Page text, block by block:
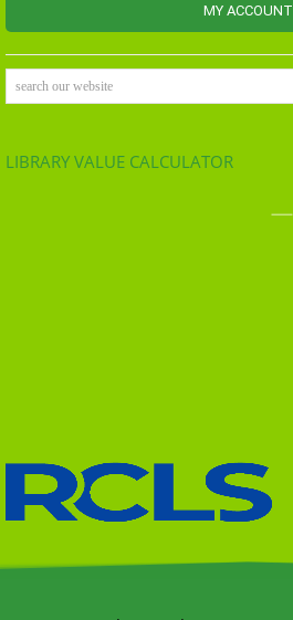
MY ACCOUNT
search our website
LIBRARY VALUE CALCULATOR